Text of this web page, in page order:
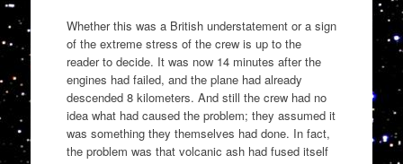
Whether this was a British understatement or a sign
of the extreme stress of the crew is up to the
reader to decide. It was now 14 minutes after the
engines had failed, and the plane had already
descended 8 kilometers. And still the crew had no
idea what had caused the problem; they assumed it
was something they themselves had done. In fact,
the problem was that volcanic ash had fused itself